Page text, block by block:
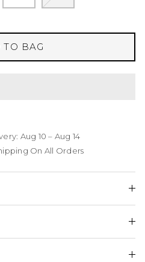
BAG
Aug 10 – Aug 14
On All Orders